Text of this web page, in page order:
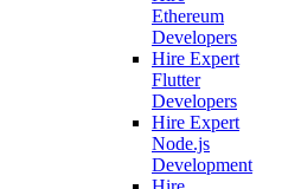
Ethereum
Developers
Hire Expert
Flutter
Developers
Hire Expert
Node.js
Development